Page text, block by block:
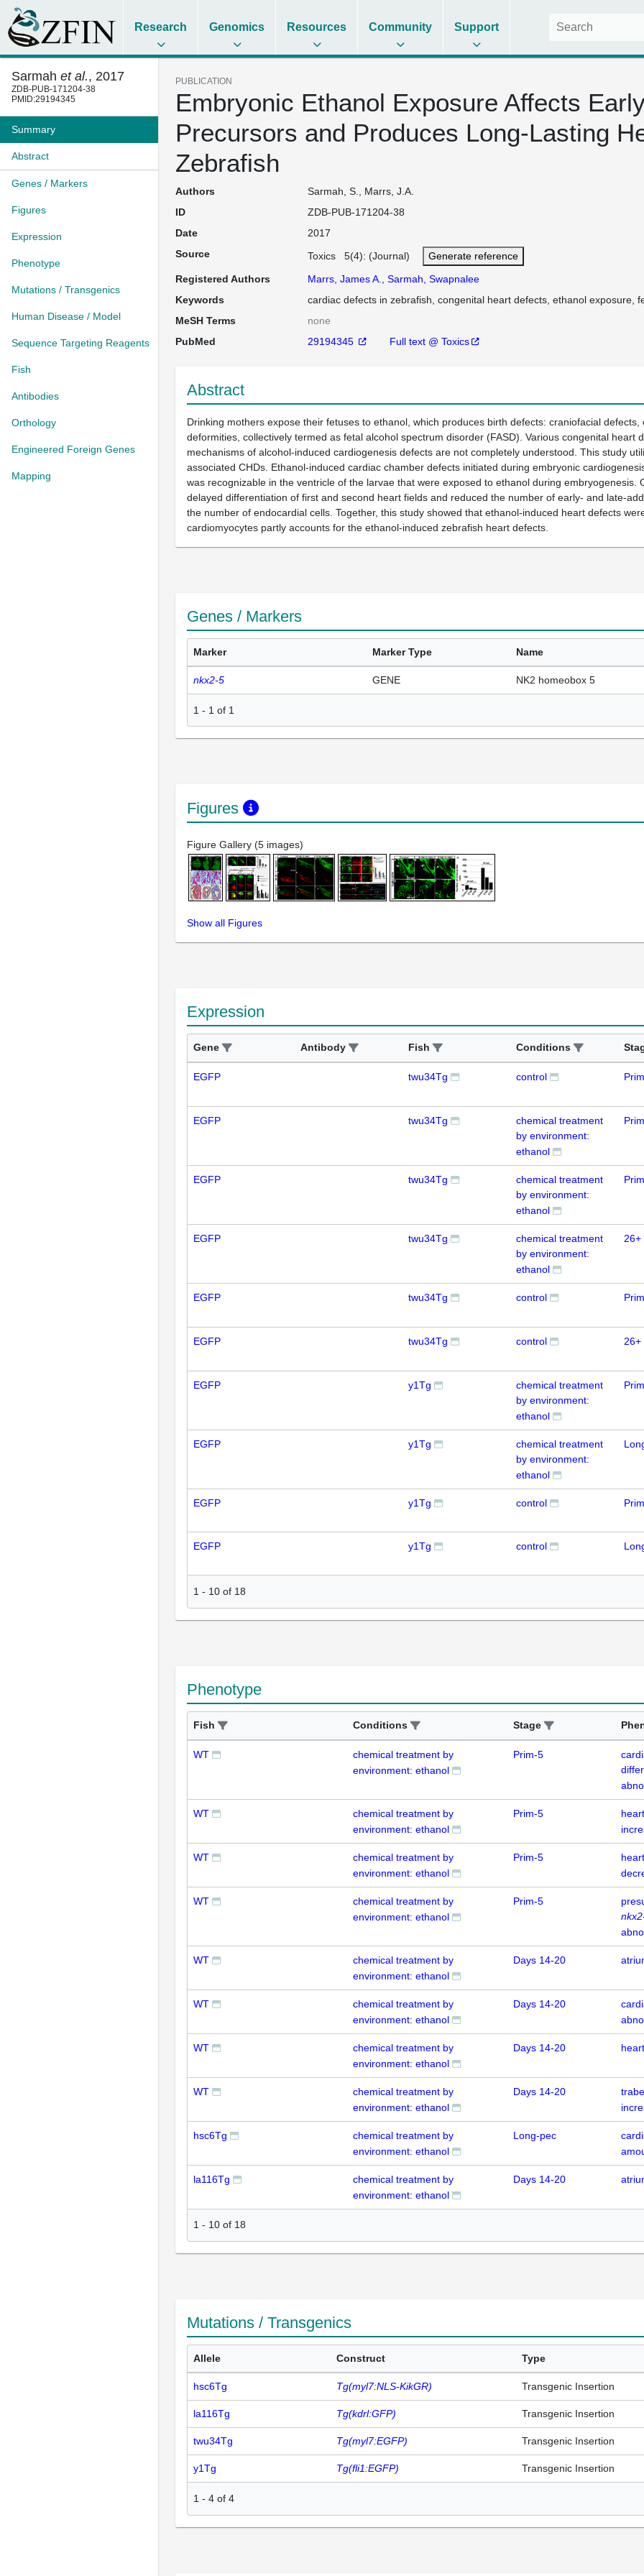
Research Genomics Resources Community Support
Sarmah et al., 2017
ZDB-PUB-171204-38
PMID:29194345
Summary
Abstract
Genes / Markers
Figures
Expression
Phenotype
Mutations / Transgenics
Human Disease / Model
Sequence Targeting Reagents
Fish
Antibodies
Orthology
Engineered Foreign Genes
Mapping
PUBLICATION
Embryonic Ethanol Exposure Affects
Precursors and Produces Long-Lasting
Zebrafish
Authors
Sarmah, S., Marrs, J.A.
ID
ZDB-PUB-171204-38
Date
2017
Source
Toxics 5(4): (Journal)
Generate reference
Registered Authors
Marrs, James A. ,Sarmah, Swapnalee
Keywords
cardiac defects in zebrafish, congenital heart defects, ethanol exposure,
MeSH Terms
none
PubMed
29194345 Full text @ Toxics
Abstract
Drinking mothers expose their fetuses to ethanol, which produces birth defects: craniofacial
deformities, collectively termed as fetal alcohol spectrum disorder (FASD). Various congenital heart
mechanisms of alcohol-induced cardiogenesis defects are not completely understood. This study
associated CHDs. Ethanol-induced cardiac chamber defects initiated during embryonic
was recognizable in the ventricle of the larvae that were exposed to ethanol during
delayed differentiation of first and second heart fields and reduced the number of early- and late-
the number of endocardial cells. Together, this study showed that ethanol-induced heart defects
cardiomyocytes partly accounts for the ethanol-induced zebrafish heart defects.
Genes / Markers
Marker Marker Type Name
nkx2-5 GENE NK2 homeobox 5
1 - 1 of 1
Figures
Figure Gallery (5 images)
Show all Figures
Expression
Gene Antibody Fish Conditions
EGFP twu34Tg control
EGFP twu34Tg
chemical treatment
by environment:
ethanol
EGFP twu34Tg
chemical treatment
by environment:
ethanol
EGFP twu34Tg
chemical treatment
by environment:
ethanol
26+
EGFP twu34Tg control
EGFP twu34Tg control 26+
EGFP y1Tg
chemical treatment
by environment:
ethanol
EGFP y1Tg
chemical treatment
by environment:
ethanol
EGFP y1Tg control
EGFP y1Tg control
1 - 10 of 18
Phenotype
Fish Conditions Stage
WT
chemical treatment by
environment: ethanol
Prim-5
WT
chemical treatment by
environment: ethanol
Prim-5
WT
chemical treatment by
environment: ethanol
Prim-5
WT
chemical treatment by
environment: ethanol
Prim-5
WT
chemical treatment by
environment: ethanol
Days 14-20
WT
chemical treatment by
environment: ethanol
Days 14-20
WT
chemical treatment by
environment: ethanol
Days 14-20
WT
chemical treatment by
environment: ethanol
Days 14-20
hsc6Tg
chemical treatment by
environment: ethanol
Long-pec
la116Tg
chemical treatment by
environment: ethanol
Days 14-20
1 - 10 of 18
Mutations / Transgenics
Allele Construct Type
hsc6Tg Tg(myl7:NLS-KikGR) Transgenic Insertion
la116Tg Tg(kdrl:GFP) Transgenic Insertion
twu34Tg Tg(myl7:EGFP) Transgenic Insertion
y1Tg Tg(fli1:EGFP) Transgenic Insertion
1 - 4 of 4